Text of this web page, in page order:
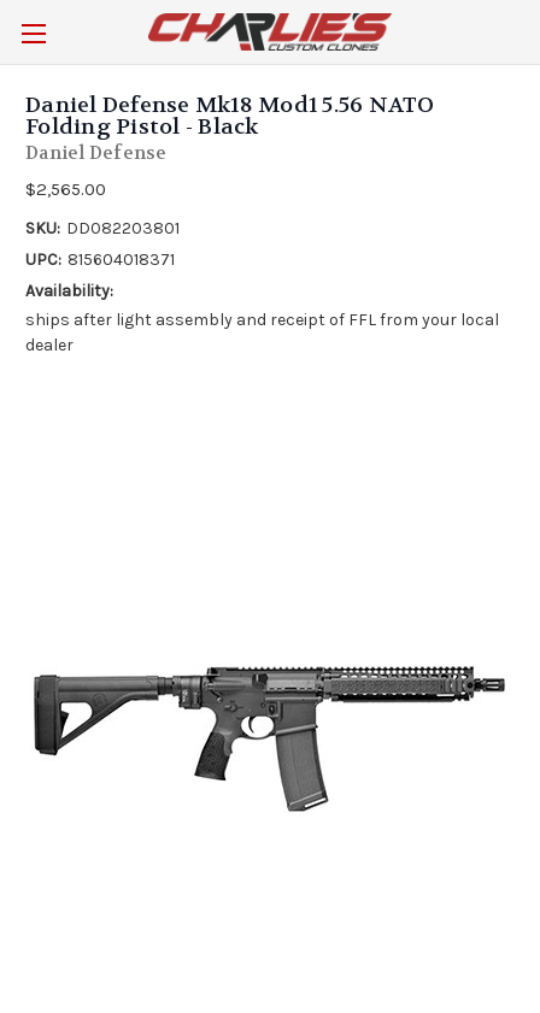
Daniel Defense Mk18 Mod1 5.56 NATO
Folding Pistol - Black
Daniel Defense
$2,565.00
SKU: DD082203801
UPC: 815604018371
Availability:
ships after light assembly and receipt of FFL from your local
dealer